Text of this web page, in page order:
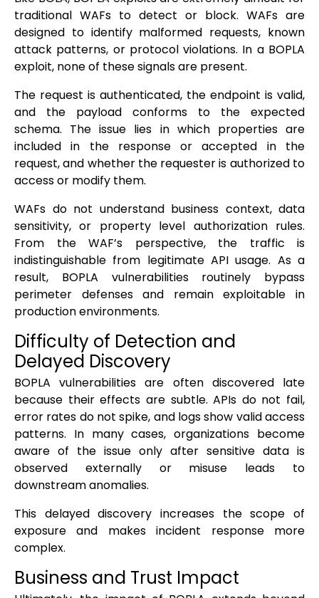
traditional WAFs to detect or block. WAFs are
designed to identify malformed requests, known
attack patterns, or protocol violations. In a BOPLA
exploit, none of these signals are present.
The request is authenticated, the endpoint is valid,
and the payload conforms to the expected
schema. The issue lies in which properties are
included in the response or accepted in the
request, and whether the requester is authorized to
access or modify them.
WAFs do not understand business context, data
sensitivity, or property level authorization rules.
From the WAF’s perspective, the traffic is
indistinguishable from legitimate API usage. As a
result, BOPLA vulnerabilities routinely bypass
perimeter defenses and remain exploitable in
production environments.
Difficulty of Detection and
Delayed Discovery
BOPLA vulnerabilities are often discovered late
because their effects are subtle. APIs do not fail,
error rates do not spike, and logs show valid access
patterns. In many cases, organizations become
aware of the issue only after sensitive data is
observed externally or misuse leads to
downstream anomalies.
This delayed discovery increases the scope of
exposure and makes incident response more
complex.
Business and Trust Impact